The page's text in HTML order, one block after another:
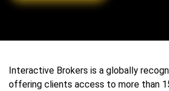
Interactive Brokers is a globally
offering clients access to more than